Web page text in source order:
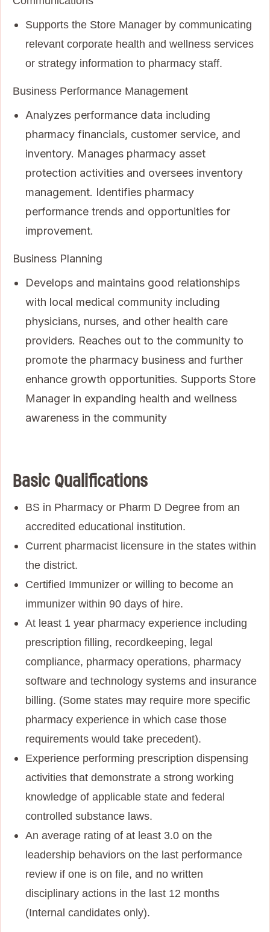
Supports the Store Manager by communicating
relevant corporate health and wellness services
or strategy information to pharmacy staff.
Business Performance Management
Analyzes performance data including
pharmacy financials, customer service, and
inventory. Manages pharmacy asset
protection activities and oversees inventory
management. Identifies pharmacy
performance trends and opportunities for
improvement.
Business Planning
Develops and maintains good relationships
with local medical community including
physicians, nurses, and other health care
providers. Reaches out to the community to
promote the pharmacy business and further
enhance growth opportunities. Supports Store
Manager in expanding health and wellness
awareness in the community
Basic Qualifications
BS in Pharmacy or Pharm D Degree from an
accredited educational institution.
Current pharmacist licensure in the states within
the district.
Certified Immunizer or willing to become an
immunizer within 90 days of hire.
At least 1 year pharmacy experience including
prescription filling, recordkeeping, legal
compliance, pharmacy operations, pharmacy
software and technology systems and insurance
billing. (Some states may require more specific
pharmacy experience in which case those
requirements would take precedent).
Experience performing prescription dispensing
activities that demonstrate a strong working
knowledge of applicable state and federal
controlled substance laws.
An average rating of at least 3.0 on the
leadership behaviors on the last performance
review if one is on file, and no written
disciplinary actions in the last 12 months
(Internal candidates only).